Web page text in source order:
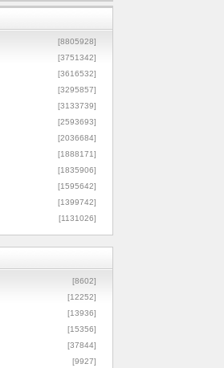
[8805928]
[3751342]
[3616532]
[3295857]
[3133739]
[2593693]
[2036684]
[1888171]
[1835906]
[1595642]
[1399742]
[1131026]
[8602]
[12252]
[13936]
[15356]
[37844]
[9927]